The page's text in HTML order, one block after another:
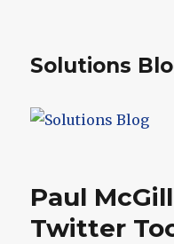
Solutions
Paul
Twitter